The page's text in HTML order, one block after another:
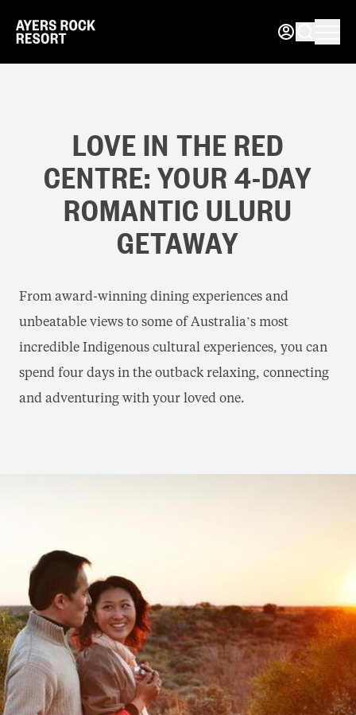
LOVE IN THE RED
CENTRE: YOUR 4-DAY
ROMANTIC ULURU
GETAWAY
From award-winning dining experiences and
unbeatable views to some of Australia’s most
incredible Indigenous cultural experiences, you can
spend four days in the outback relaxing, connecting
and adventuring with your loved one.